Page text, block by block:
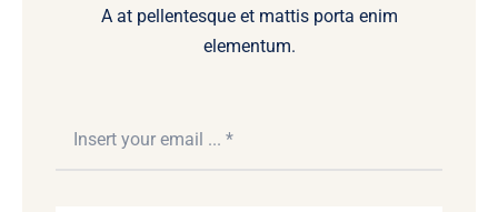
A at pellentesque et mattis porta enim
elementum.